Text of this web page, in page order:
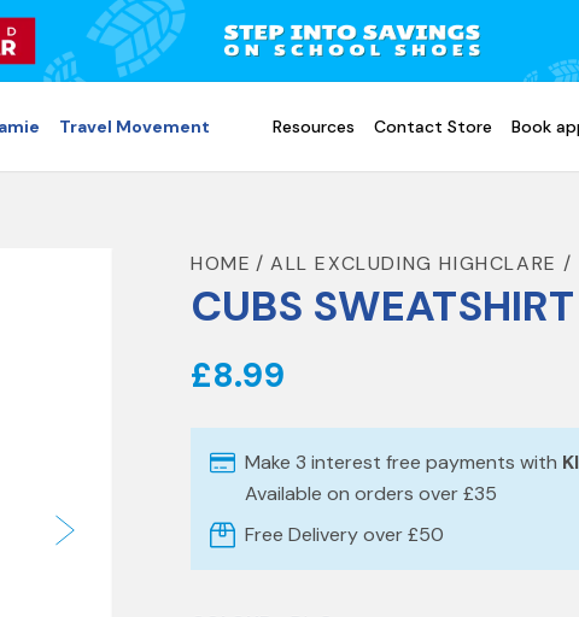
Travel Movement Resources Contact Store Book
HOME ALL EXCLUDING HIGHCLARE /
CUBS SWEATSHIRT
£8.99
Make 3 interest free payments with
Available on orders over £35
Free Delivery over £50